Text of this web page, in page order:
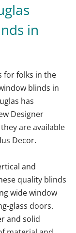
in
for folks in the
blinds in
has
Designer
are available
Decor.
and
quality blinds
wide window
glass doors.
and solid